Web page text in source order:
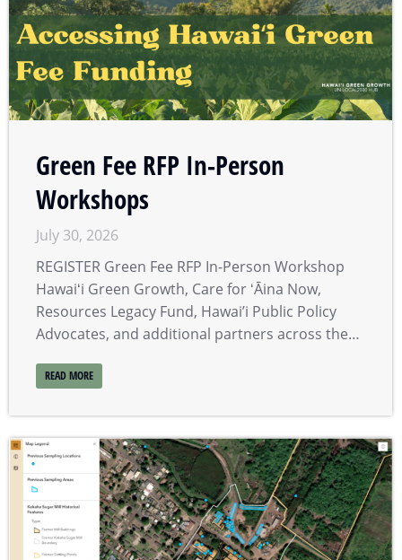
Green Fee RFP In-Person
Workshops
July 30, 2026
REGISTER Green Fee RFP In-Person Workshop
Hawaiʻi Green Growth, Care for ʻĀina Now,
Resources Legacy Fund, Hawai’i Public Policy
Advocates, and additional partners across the…
READ MORE